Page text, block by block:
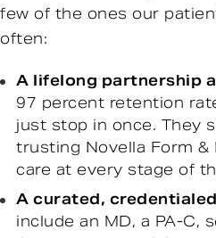
few of the ones our
often:
A lifelong partnership
97 percent retention
just stop in once. They
trusting Novella Form &
care at every stage of
A curated,
include an MD, a PA-C,